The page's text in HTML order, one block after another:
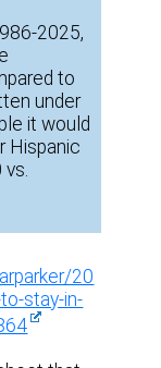
2025,
to
under
it would
Hispanic
20
stay-in-